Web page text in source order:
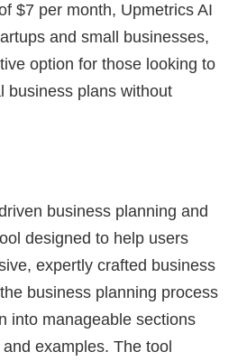
$7 per month, Upmetrics AI
and small businesses,
option for those looking to
business plans without
business planning and
designed to help users
expertly crafted business
business planning process
into manageable sections
examples. The tool